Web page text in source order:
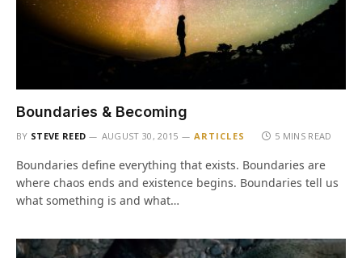
Boundaries & Becoming
BY STEVE REED AUGUST 30, 2015 ARTICLES 5 MINS READ
Boundaries define everything that exists. Boundaries are
where chaos ends and existence begins. Boundaries tell us
what something is and what…